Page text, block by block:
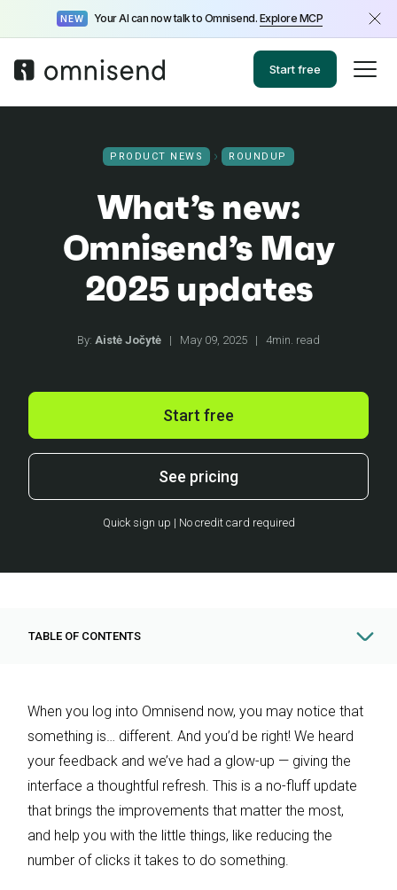
NEW Your AI can now talk to Omnisend. Explore MCP
Start free
PRODUCT NEWS ROUNDUP
What’s new:
Omnisend’s May
2025 updates
By: Aistė Jočytė | May 09, 2025 | 4min. read
Start free
See pricing
Quick sign up | No credit card required
When you log into Omnisend now, you may notice that
something is… different. And you’d be right! We heard
your feedback and we’ve had a glow-up — giving the
interface a thoughtful refresh. This is a no-fluff update
that brings the improvements that matter the most,
and help you with the little things, like reducing the
number of clicks it takes to do something.
TABLE OF CONTENTS